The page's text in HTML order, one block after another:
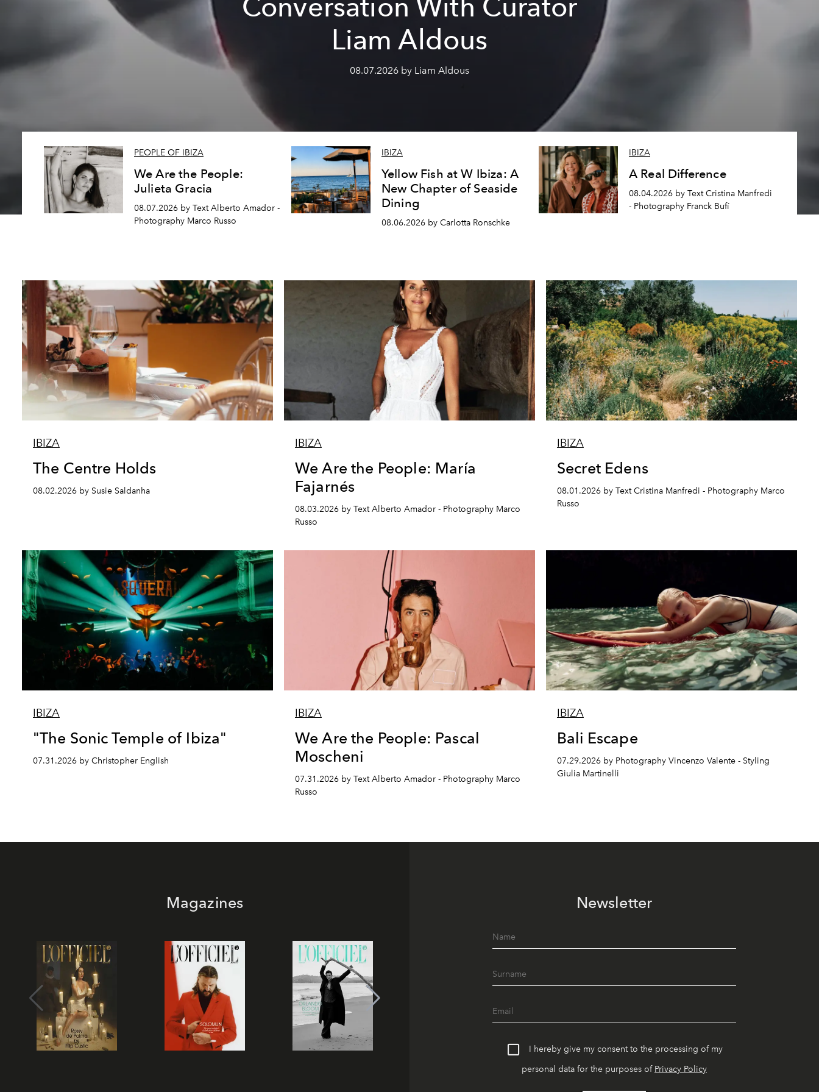
Conversation With Curator
Liam Aldous
08.07.2026 by Liam Aldous
PEOPLE OF IBIZA
We Are the People:
Julieta Gracia
08.07.2026 by Text Alberto Amador -
Photography Marco Russo
IBIZA
Yellow Fish at W Ibiza: A
New Chapter of Seaside
Dining
08.06.2026 by Carlotta Ronschke
IBIZA
A Real Difference
08.04.2026 by Text Cristina Manfredi
- Photography Franck Bufí
IBIZA
The Centre Holds
08.02.2026 by Susie Saldanha
IBIZA
We Are the People: María
Fajarnés
08.03.2026 by Text Alberto Amador - Photography Marco
Russo
IBIZA
Secret Edens
08.01.2026 by Text Cristina Manfredi - Photography Marco
Russo
IBIZA
"The Sonic Temple of Ibiza"
07.31.2026 by Christopher English
IBIZA
We Are the People: Pascal
Moscheni
07.31.2026 by Text Alberto Amador - Photography Marco
Russo
IBIZA
Bali Escape
07.29.2026 by Photography Vincenzo Valente - Styling
Giulia Martinelli
Magazines Newsletter
I hereby give my consent to the processing of my
personal data for the purposes of Privacy Policy